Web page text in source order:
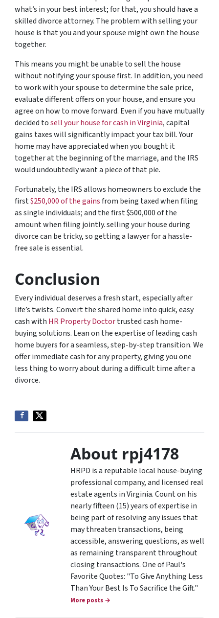
what’s in your best interest; for that, you should have a
skilled divorce attorney. The problem with selling your
house is that you and your spouse might own the house
together.
This means you might be unable to sell the house
without notifying your spouse first. In addition, you need
to work with your spouse to determine the sale price,
evaluate different offers on your house, and ensure you
agree on how to move forward. Even if you have mutually
decided tosell your house for cash in Virginia, capital
gains taxes will significantly impact your tax bill. Your
home may have appreciated when you bought it
together at the beginning of the marriage, and the IRS
would undoubtedly want a piece of that pie.
Fortunately, the IRS allows homeowners to exclude the
first$250,000 of the gainsfrom being taxed when filing
as single individuals; and the first $500,000 of the
amount when filing jointly. selling your house during
divorce can be tricky, so getting a lawyer for a hassle-
free sale is essential.
Conclusion
Every individual deserves a fresh start, especially after
life’s twists. Convert the shared home into quick, easy
cash with HR Property Doctortrusted cash home-
buying solutions. Lean on the expertise of leading cash
home buyers for a seamless, step-by-step transition. We
offer immediate cash for any property, giving you one
less thing to worry about during a difficult time after a
divorce.
About rpj4178
HRPD is a reputable local house-buying
professional company, and licensed real
estate agents in Virginia. Count on his
nearly fifteen (15) years of expertise in
being part of resolving any issues that
may threaten transactions, being
accessible, answering questions, as well
as remaining transparent throughout
closing transactions. One of Paul's
Favorite Quotes: "To Give Anything Less
Than Your Best Is To Sacrifice the Gift."
More posts →